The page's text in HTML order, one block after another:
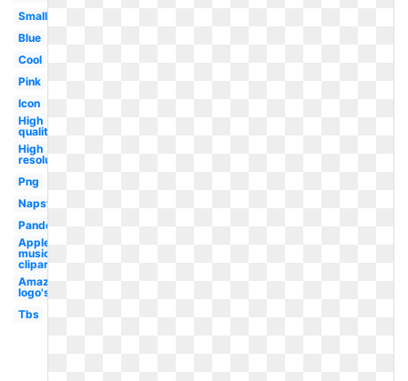
Small
Blue
Cool
Pink
Icon
High
quality
High
resolution
Png
Napster
Pandora
Apple
music
clipart
Amazon
logo's
Tbs